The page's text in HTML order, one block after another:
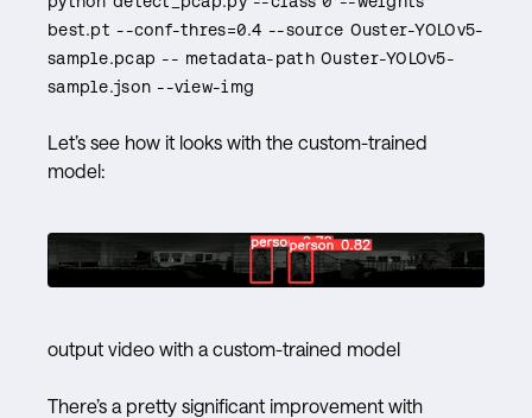
best.pt --conf-thres=0.4 --source Ouster-YOLOv5-
sample.pcap -- metadata-path Ouster-YOLOv5-
sample.json --view-img
Let’s see how it looks with the custom-trained
model:
output video with a custom-trained model
There’s a pretty significant improvement with